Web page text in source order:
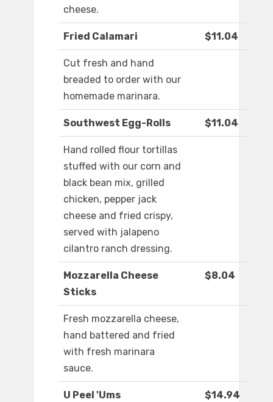
cheese.
Fried Calamari $11.04
Cut fresh and hand
breaded to order with our
homemade marinara.
Southwest Egg-Rolls $11.04
Hand rolled flour tortillas
stuffed with our corn and
black bean mix, grilled
chicken, pepper jack
cheese and fried crispy,
served with jalapeno
cilantro ranch dressing.
Mozzarella Cheese
Sticks
$8.04
Fresh mozzarella cheese,
hand battered and fried
with fresh marinara
sauce.
U Peel 'Ums $14.94